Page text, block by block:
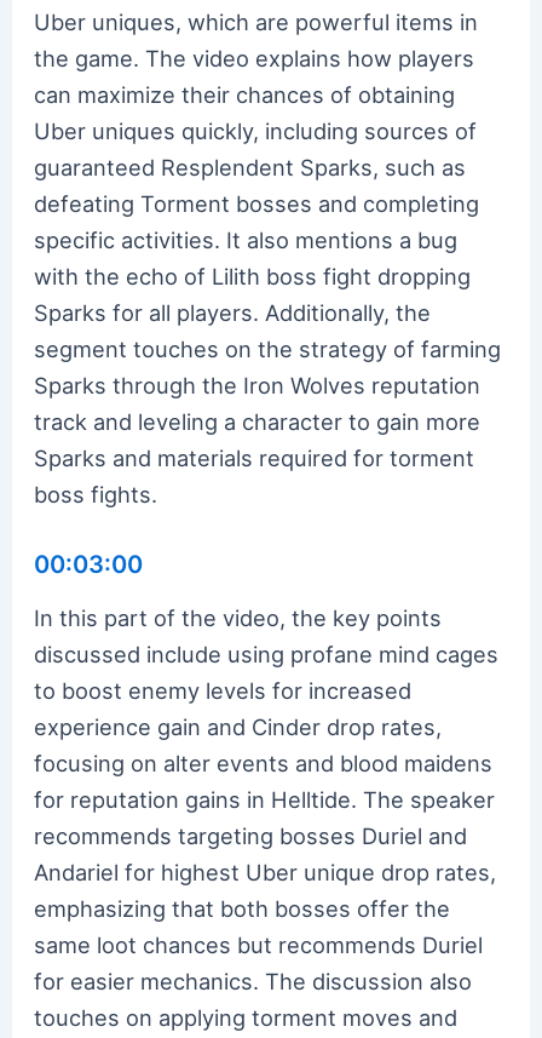
Uber uniques, which are powerful items in
the game. The video explains how players
can maximize their chances of obtaining
Uber uniques quickly, including sources of
guaranteed Resplendent Sparks, such as
defeating Torment bosses and completing
specific activities. It also mentions a bug
with the echo of Lilith boss fight dropping
Sparks for all players. Additionally, the
segment touches on the strategy of farming
Sparks through the Iron Wolves reputation
track and leveling a character to gain more
Sparks and materials required for torment
boss fights.
00:03:00
In this part of the video, the key points
discussed include using profane mind cages
to boost enemy levels for increased
experience gain and Cinder drop rates,
focusing on alter events and blood maidens
for reputation gains in Helltide. The speaker
recommends targeting bosses Duriel and
Andariel for highest Uber unique drop rates,
emphasizing that both bosses offer the
same loot chances but recommends Duriel
for easier mechanics. The discussion also
touches on applying torment moves and